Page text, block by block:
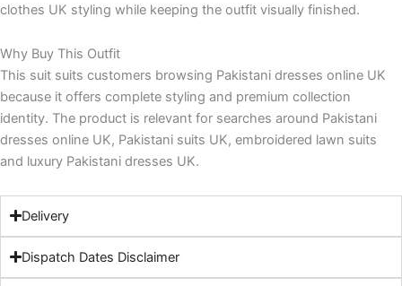
clothes UK styling while keeping the outfit visually finished.
Why Buy This Outfit
This suit suits customers browsing Pakistani dresses online UK
because it offers complete styling and premium collection
identity. The product is relevant for searches around Pakistani
dresses online UK, Pakistani suits UK, embroidered lawn suits
and luxury Pakistani dresses UK.
Delivery
Dispatch Dates Disclaimer